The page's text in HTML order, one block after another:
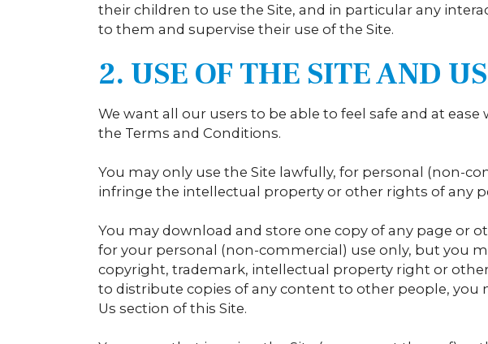
their children to use the Site, and in particular any
to them and supervise their use of the Site.
2. USE OF THE SITE AND
We want all our users to be able to feel safe and at
the Terms and Conditions.
You may only use the Site lawfully, for personal (non-
infringe the intellectual property or other rights of any
You may download and store one copy of any page or
for your personal (non-commercial) use only, but you
copyright, trademark, intellectual property right or
to distribute copies of any content to other people,
Us section of this Site.